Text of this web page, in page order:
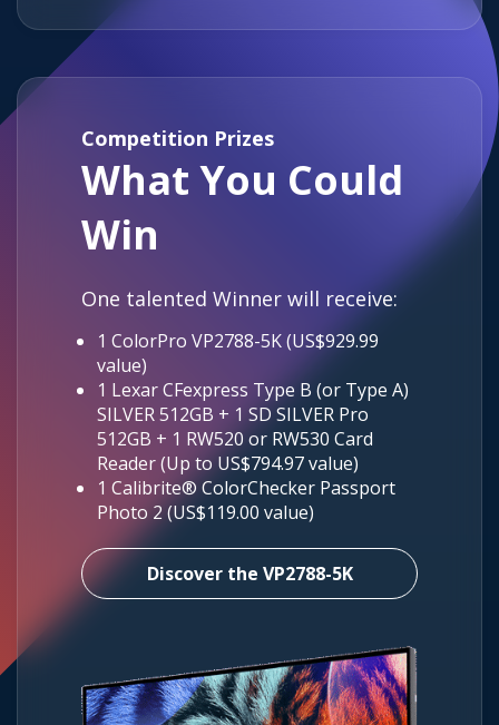
Competition Prizes
What You Could
Win
One talented Winner will receive:
1 ColorPro VP2788-5K (US$929.99
value)
1 Lexar CFexpress Type B (or Type A)
SILVER 512GB + 1 SD SILVER Pro
512GB + 1 RW520 or RW530 Card
Reader (Up to US$794.97 value)
1 Calibrite® ColorChecker Passport
Photo 2 (US$119.00 value)
Discover the VP2788-5K